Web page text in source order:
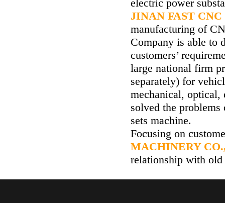
electric power
JINAN FAST
manufacturing of
Company is able to
customers’
large national firm
separately) for
mechanical, optical,
solved the
sets machine.
Focusing on
MACHINERY
relationship with